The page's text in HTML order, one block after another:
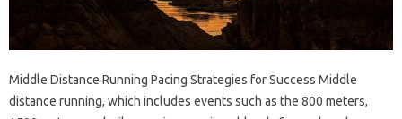
Middle Distance Running Pacing Strategies for Success Middle
distance running, which includes events such as the 800 meters,